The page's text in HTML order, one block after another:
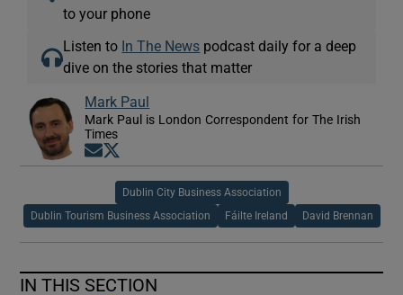
to your phone
Listen to In The News podcast daily for a deep
dive on the stories that matter
Mark Paul
Mark Paul is London Correspondent for The Irish
Times
Opens in new window
Dublin City Business Association
Dublin Tourism Business Association Fáilte Ireland David Brennan
IN THIS SECTION